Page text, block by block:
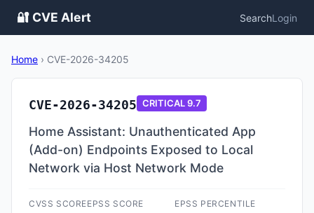
🔐 CVE Alert SearchLogin
Home › CVE-2026-34205
CVE-2026-34205 CRITICAL9.7
Home Assistant: Unauthenticated App
(Add-on) Endpoints Exposed to Local
Network via Host Network Mode
CVSS SCOREEPSS SCORE EPSS PERCENTILE